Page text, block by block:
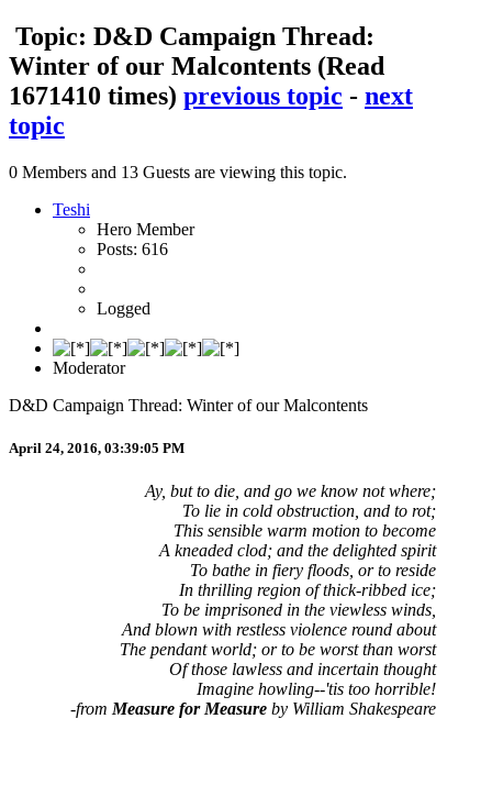
Topic: D&D Campaign Thread:
Winter of our Malcontents (Read
1671410 times) previous topic - next
topic
0 Members and 13 Guests are viewing this topic.
Teshi
Hero Member
Posts: 616
Logged
Moderator
D&D Campaign Thread: Winter of our Malcontents
April 24, 2016, 03:39:05 PM
Ay, but to die, and go we know not where;
To lie in cold obstruction, and to rot;
This sensible warm motion to become
A kneaded clod; and the delighted spirit
To bathe in fiery floods, or to reside
In thrilling region of thick-ribbed ice;
To be imprisoned in the viewless winds,
And blown with restless violence round about
The pendant world; or to be worst than worst
Of those lawless and incertain thought
Imagine howling--'tis too horrible!
-from Measure for Measureby William Shakespeare